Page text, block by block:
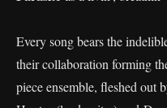
Every song bears the
their collaboration forming
piece ensemble, fleshed